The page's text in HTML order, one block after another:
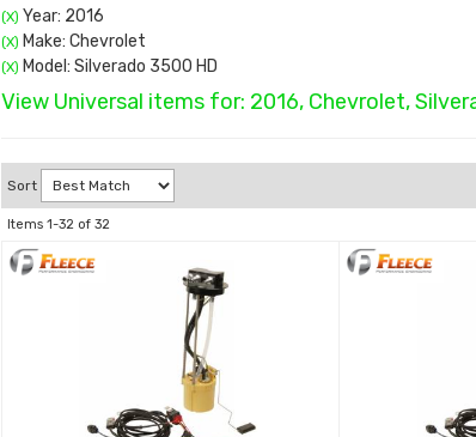
(X) Year: 2016
(X) Make: Chevrolet
(X) Model: Silverado 3500 HD
View Universal items for: 2016, Chevrolet,
Sort
Items 1-32of 32